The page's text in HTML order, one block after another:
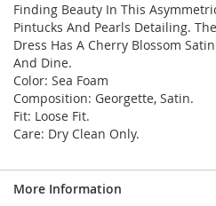
Finding Beauty In This
Pintucks And Pearls Detailing.
Dress Has A Cherry Blossom
And Dine.
Color: Sea Foam
Composition: Georgette, Satin.
Fit: Loose Fit.
Care: Dry Clean Only.
More Information